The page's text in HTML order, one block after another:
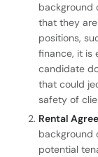
background
that they
positions,
finance, it is
candidate
that could
safety of
Rental
background
potential